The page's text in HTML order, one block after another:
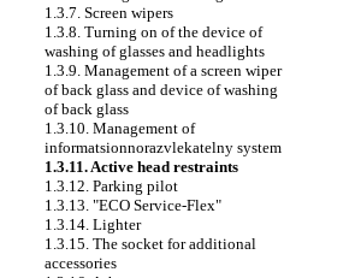
1.3.7. Screen wipers
1.3.8. Turning on of the device of
washing of glasses and headlights
1.3.9. Management of a screen wiper
of back glass and device of washing
of back glass
1.3.10. Management of
informatsionnorazvlekatelny system
1.3.11. Active head restraints
1.3.12. Parking pilot
1.3.13. "ECO Service-Flex"
1.3.14. Lighter
1.3.15. The socket for additional
accessories